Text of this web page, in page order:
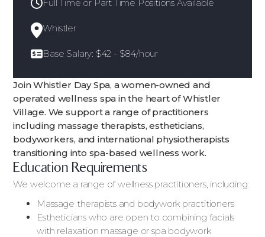
Full Time or Part Time Positions Available
Whistler
Base Salary: $42 - $84/hour
Join Whistler Day Spa, a women-owned and
operated wellness spa in the heart of Whistler
Village. We support a range of practitioners
including massage therapists, estheticians,
bodyworkers, and international physiotherapists
transitioning into spa-based wellness work.
Education Requirements
We welcome a range of wellness practitioners, including:
Massage therapists and bodywork practitioners
Estheticians who are open to combining facials
with relaxation massage or spa bodywork